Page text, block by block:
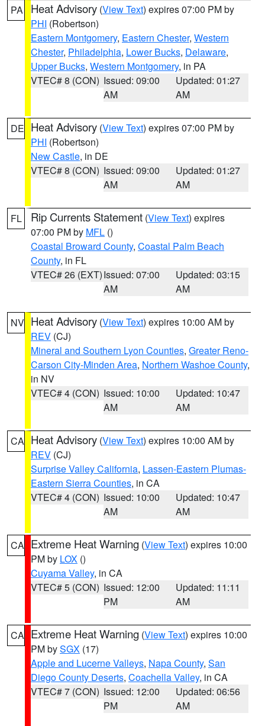
PA Heat Advisory (View Text) expires 07:00 PM by
PHI (Robertson)
Eastern Montgomery, Eastern Chester, Western
Chester, Philadelphia, Lower Bucks, Delaware,
Upper Bucks, Western Montgomery, in PA
VTEC# 8 (CON) Issued: 09:00
AM
Updated: 01:27
AM
DE Heat Advisory (View Text) expires 07:00 PM by
PHI (Robertson)
New Castle, in DE
VTEC# 8 (CON) Issued: 09:00
AM
Updated: 01:27
AM
FL Rip Currents Statement (View Text) expires
07:00 PM by MFL ()
Coastal Broward County, Coastal Palm Beach
County, in FL
VTEC# 26 (EXT)Issued: 07:00
AM
Updated: 03:15
AM
NV Heat Advisory (View Text) expires 10:00 AM by
REV (CJ)
Mineral and Southern Lyon Counties, Greater Reno-
Carson City-Minden Area, Northern Washoe County,
in NV
VTEC# 4 (CON) Issued: 10:00
AM
Updated: 10:47
AM
CA Heat Advisory (View Text) expires 10:00 AM by
REV (CJ)
Surprise Valley California, Lassen-Eastern Plumas-
Eastern Sierra Counties, in CA
VTEC# 4 (CON) Issued: 10:00
AM
Updated: 10:47
AM
CA Extreme Heat Warning (View Text) expires 10:00
PM by LOX ()
Cuyama Valley, in CA
VTEC# 5 (CON) Issued: 12:00
PM
Updated: 11:11
AM
CA Extreme Heat Warning (View Text) expires 10:00
PM bySGX (17)
Apple and Lucerne Valleys, Napa County, San
Diego County Deserts, Coachella Valley, in CA
VTEC# 7 (CON) Issued: 12:00
PM
Updated: 06:56
AM